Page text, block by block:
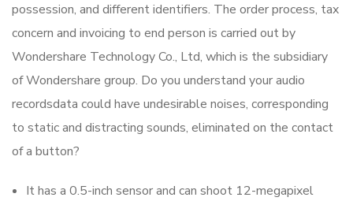
possession, and different identifiers. The order process, tax
concern and invoicing to end person is carried out by
Wondershare Technology Co., Ltd, which is the subsidiary
of Wondershare group. Do you understand your audio
recordsdata could have undesirable noises, corresponding
to static and distracting sounds, eliminated on the contact
of a button?
It has a 0.5-inch sensor and can shoot 12-megapixel